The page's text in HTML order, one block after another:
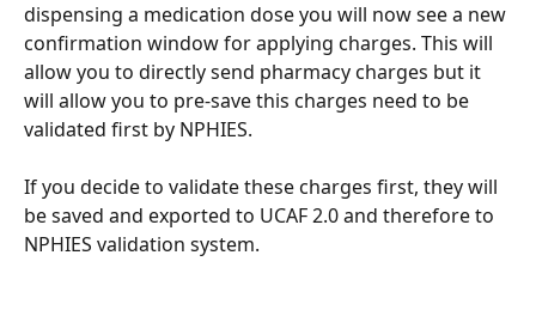
dispensing a medication dose you will now see a new
confirmation window for applying charges. This will
allow you to directly send pharmacy charges but it
will allow you to pre-save this charges need to be
validated first by NPHIES.
If you decide to validate these charges first, they will
be saved and exported to UCAF 2.0 and therefore to
NPHIES validation system.